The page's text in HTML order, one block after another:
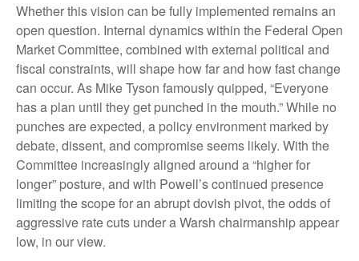
Whether this vision can be fully implemented remains an
open question. Internal dynamics within the Federal Open
Market Committee, combined with external political and
fiscal constraints, will shape how far and how fast change
can occur. As Mike Tyson famously quipped, “Everyone
has a plan until they get punched in the mouth.” While no
punches are expected, a policy environment marked by
debate, dissent, and compromise seems likely. With the
Committee increasingly aligned around a “higher for
longer” posture, and with Powell’s continued presence
limiting the scope for an abrupt dovish pivot, the odds of
aggressive rate cuts under a Warsh chairmanship appear
low, in our view.